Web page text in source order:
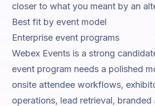
closer to what you meant by an
Best fit by event model
Enterprise event programs
Webex Events is a strong
event program needs a polished
onsite attendee workflows,
operations, lead retrieval, branded